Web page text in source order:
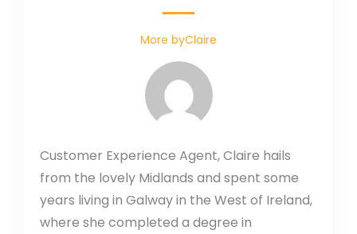
More byClaire
Customer Experience Agent, Claire hails
from the lovely Midlands and spent some
years living in Galway in the West of Ireland,
where she completed a degree in